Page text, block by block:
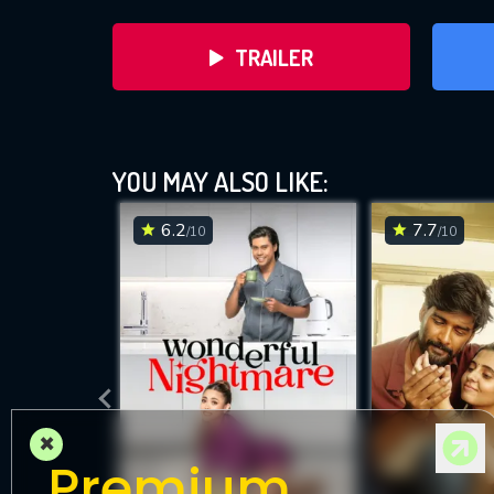
TRAILER
DOWNLOAD
YOU MAY ALSO LIKE:
6.2/10 7.7/10
×